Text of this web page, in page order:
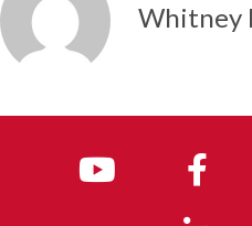
Whitney